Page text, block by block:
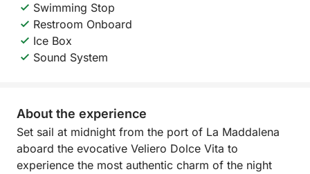
Swimming Stop
Restroom Onboard
Ice Box
Sound System
About the experience
Set sail at midnight from the port of La Maddalena
aboard the evocative Veliero Dolce Vita to
experience the most authentic charm of the night